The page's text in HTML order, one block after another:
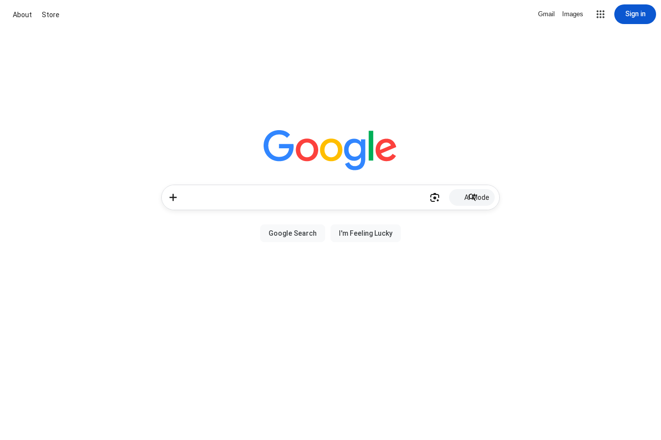
About Store Gmail Images Sign in
AI Mode